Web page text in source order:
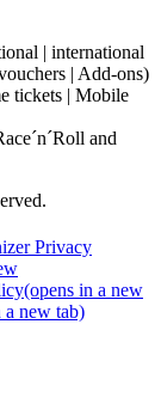
| international
| Add-ons)
tickets | Mobile
and
.
Privacy
(opens in a new
a new tab)